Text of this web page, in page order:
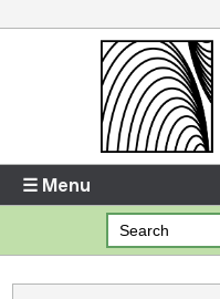
Enter your username and
Forgotten your username or
☰ Menu